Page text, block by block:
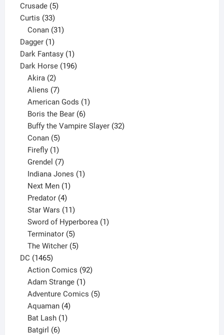
Crusade 55
Curtis 3333
products
Conan 31
Dagger 11
product
Dark Fantasy 11
product
Dark Horse 196196
Akira 2
products
Aliens 7
products
American Gods 1
Boris the Bear 6
products
Buffy the Vampire Slayer 32
Conan 5
products
Firefly 1
product
Grendel 7
products
Indiana Jones 1
Next Men 1
Predator 4
products
Star Wars 11
products
Sword of Hyperborea 1
Terminator 5
products
The Witcher 5
DC 14651465
products
Action Comics 92
Adam Strange 1
product
Adventure Comics 5
Aquaman 4
products
Bat Lash 1
Batgirl 6